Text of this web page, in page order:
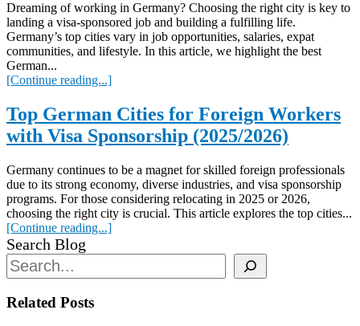
Dreaming of working in Germany? Choosing the right city is key to
landing a visa-sponsored job and building a fulfilling life.
Germany’s top cities vary in job opportunities, salaries, expat
communities, and lifestyle. In this article, we highlight the best
German...
[Continue reading...]
Top German Cities for Foreign Workers
with Visa Sponsorship (2025/2026)
Germany continues to be a magnet for skilled foreign professionals
due to its strong economy, diverse industries, and visa sponsorship
programs. For those considering relocating in 2025 or 2026,
choosing the right city is crucial. This article explores the top cities...
[Continue reading...]
Search Blog
Related Posts